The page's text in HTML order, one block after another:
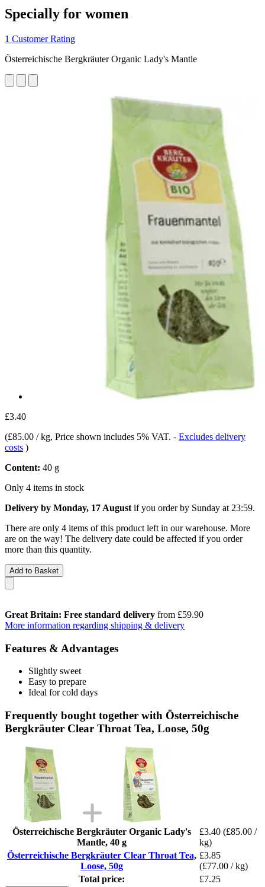
Specially for women
1 Customer Rating
Österreichische Bergkräuter Organic Lady's Mantle
£3.40
(£85.00 / kg, Price shown includes 5% VAT. - Excludes delivery
costs )
Content: 40 g
Only 4 items in stock
Delivery by Monday, 17 August if you order by Sunday at 23:59.
There are only 4 items of this product left in our warehouse. More
are on the way! The delivery date could be affected if you order
more than this quantity.
Add to Basket
Great Britain: Free standard delivery from £59.90
More information regarding shipping & delivery
Features & Advantages
Slightly sweet
Easy to prepare
Ideal for cold days
Frequently bought together with Österreichische
Bergkräuter Clear Throat Tea, Loose, 50g
Österreichische Bergkräuter Organic Lady's
Mantle, 40 g
£3.40 (£85.00 /
kg)
Österreichische Bergkräuter Clear Throat Tea,
Loose, 50g
£3.85
(£77.00 / kg)
Total price:
£7.25